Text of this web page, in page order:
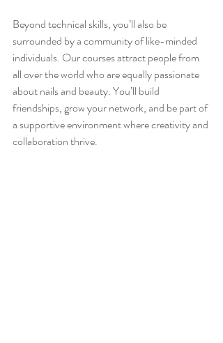
Beyond technical skills, you’ll also be
surrounded by a community of like-minded
individuals. Our courses attract people from
all over the world who are equally passionate
about nails and beauty. You’ll build
friendships, grow your network, and be part of
a supportive environment where creativity and
collaboration thrive.